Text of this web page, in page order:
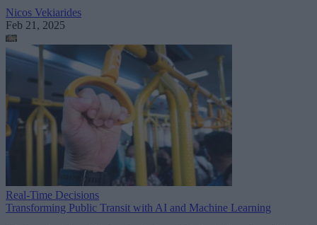
Nicos Vekiarides
Feb 21, 2025
Real-Time Decisions
Transforming Public Transit with AI and Machine Learning